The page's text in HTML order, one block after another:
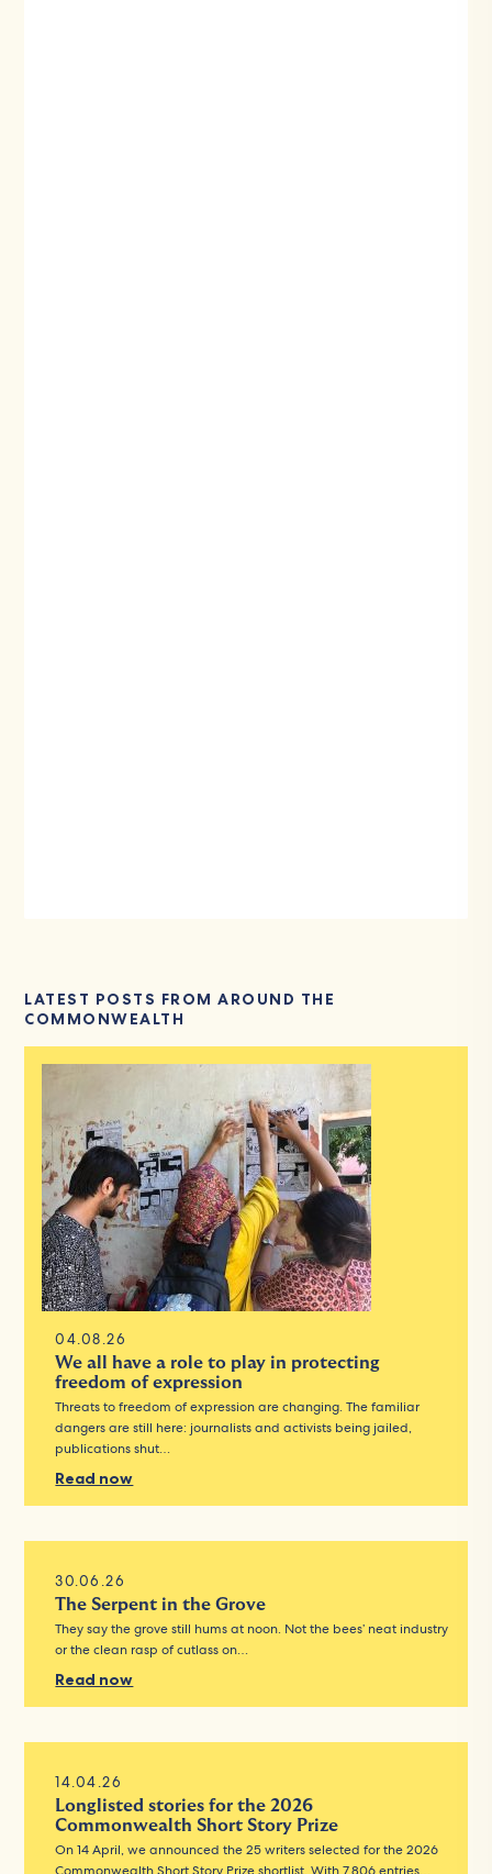
LATEST POSTS FROM AROUND THE
COMMONWEALTH
04.08.26
We all have a role to play in protecting
freedom of expression
Threats to freedom of expression are changing. The familiar
dangers are still here: journalists and activists being jailed,
publications shut…
Read now
30.06.26
The Serpent in the Grove
They say the grove still hums at noon. Not the bees’ neat industry
or the clean rasp of cutlass on…
Read now
14.04.26
Longlisted stories for the 2026
Commonwealth Short Story Prize
On 14 April, we announced the 25 writers selected for the 2026